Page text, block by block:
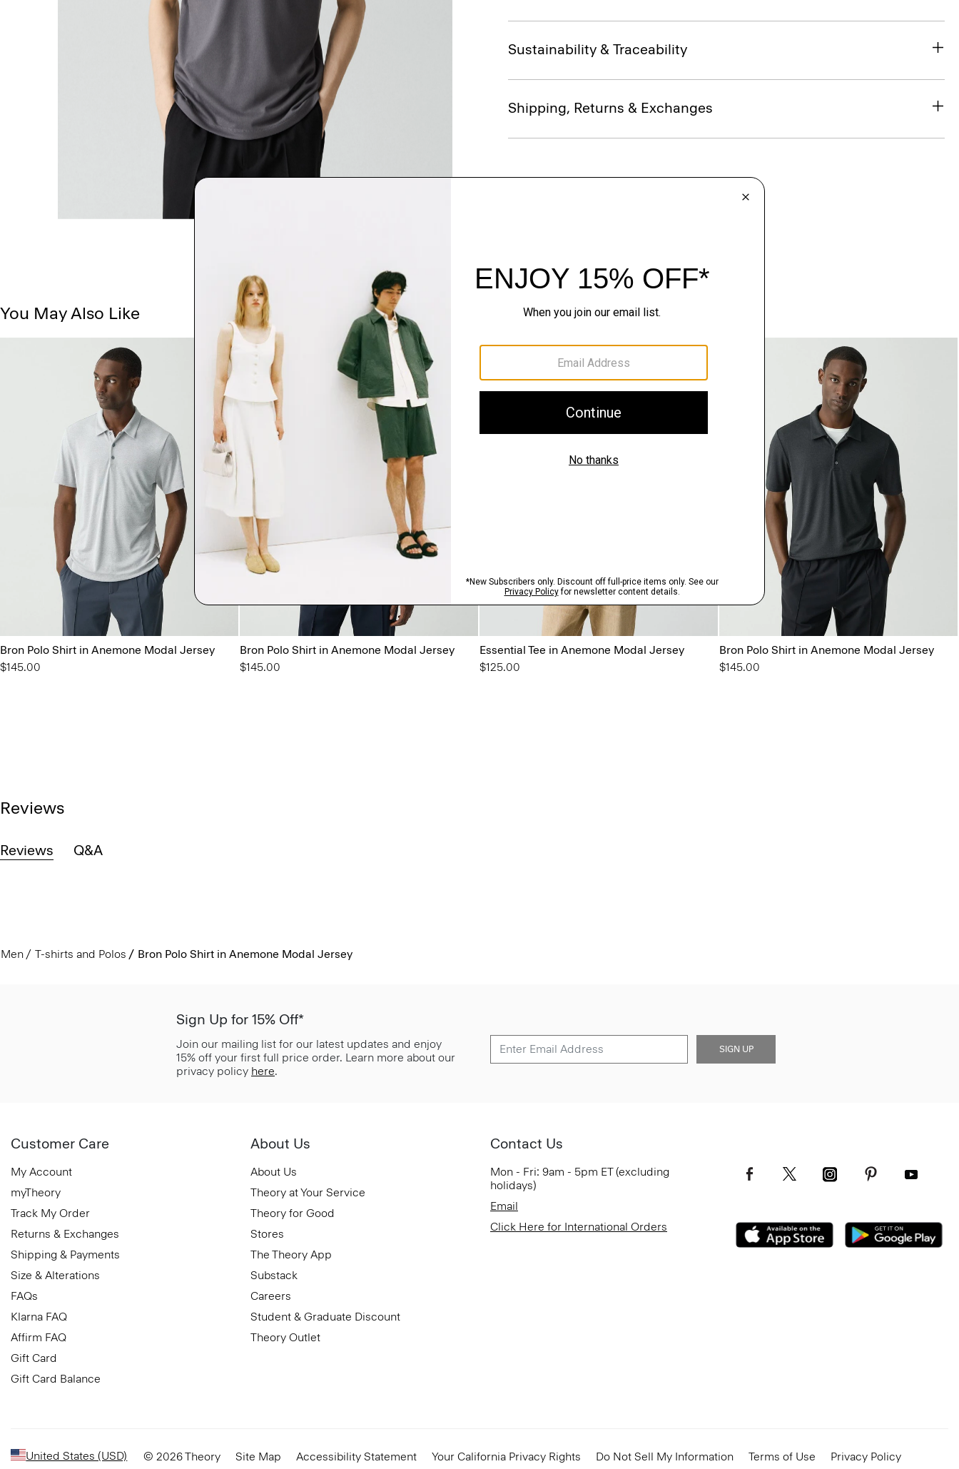
Sustainability & Traceability
Shipping, Returns & Exchanges
You May Also Like
Bron Polo Shirt in Anemone Modal Jersey
$145.00
Bron Polo Shirt in Anemone Modal Jersey
$145.00
Essential Tee in Anemone Modal Jersey
$125.00
Bron Polo Shirt in Anemone Modal Jersey
$145.00
Reviews
Reviews Q&A
Men T-shirts and Polos Bron Polo Shirt in Anemone Modal Jersey
Sign Up for 15% Off*
Join our mailing list for our latest updates and enjoy
15% off your first full price order. Learn more about our
privacy policy here.
SIGN UP
Customer Care
My Account
myTheory
Track My Order
Returns & Exchanges
Shipping & Payments
Size & Alterations
FAQs
Klarna FAQ
Affirm FAQ
Gift Card
Gift Card Balance
About Us
About Us
Theory at Your Service
Theory for Good
Stores
The Theory App
Substack
Careers
Student & Graduate Discount
Theory Outlet
Contact Us
Mon - Fri: 9am - 5pm ET (excluding
holidays)
Email
Click Here for International Orders
United States (USD) © 2026 Theory Site Map Accessibility Statement Your California Privacy Rights Do Not Sell My Information Terms of Use Privacy Policy